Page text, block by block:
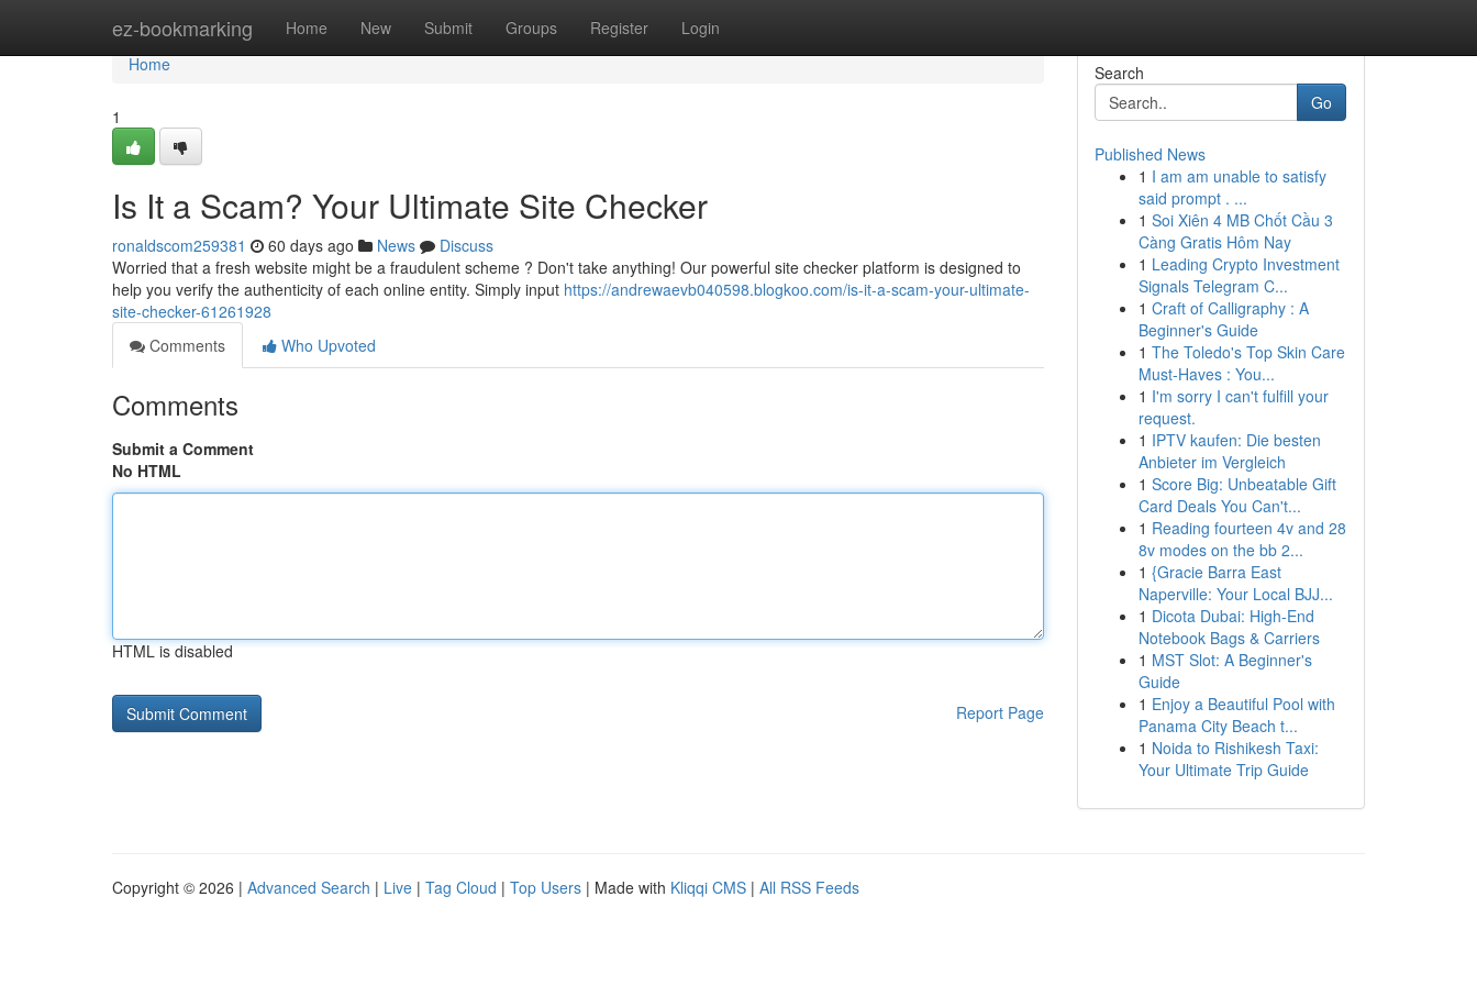
ez-bookmarking Home New Submit Groups Register Login
Home
Home
1
Is It a Scam? Your Ultimate Site Checker
ronaldscom259381 60 days ago News
Discuss
Worried that a fresh website might be a fraudulent scheme ? Don't take anything! Our powerful site checker platform is designed to
help you verify the authenticity of each online entity. Simply input https://andrewaevb040598.blogkoo.com/is-it-a-scam-your-ultimate-
site-checker-61261928
Comments
Who Upvoted
Comments
Submit a Comment
No HTML
HTML is disabled
Report Page
Search
Go
Published News
1 I am am unable to satisfy
said prompt . ...
1 Soi Xiên 4 MB Chốt Cầu 3
Càng Gratis Hôm Nay
1 Leading Crypto Investment
Signals Telegram C...
1 Craft of Calligraphy : A
Beginner's Guide
1 The Toledo's Top Skin Care
Must-Haves : You...
1 I'm sorry I can't fulfill your
request.
1 IPTV kaufen: Die besten
Anbieter im Vergleich
1 Score Big: Unbeatable Gift
Card Deals You Can't...
1 Reading fourteen 4v and 28
8v modes on the bb 2...
1 {Gracie Barra East
Naperville: Your Local BJJ...
1 Dicota Dubai: High-End
Notebook Bags & Carriers
1 MST Slot: A Beginner's
Guide
1 Enjoy a Beautiful Pool with
Panama City Beach t...
1 Noida to Rishikesh Taxi:
Your Ultimate Trip Guide
Copyright © 2026 | Advanced Search | Live | Tag Cloud | Top Users | Made with Kliqqi CMS | All RSS Feeds